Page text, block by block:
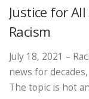
Justice for
Racism
July 18, 2021 –
news for
The topic is hot